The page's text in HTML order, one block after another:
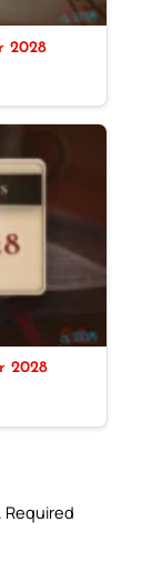
2028
2028
Required